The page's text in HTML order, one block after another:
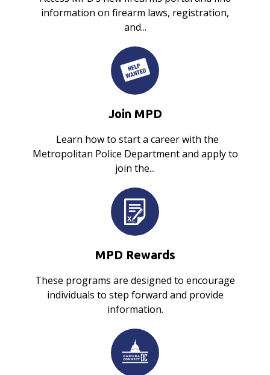
information on firearm laws, registration,
and...
Join MPD
Learn how to start a career with the
Metropolitan Police Department and apply to
join the...
MPD Rewards
These programs are designed to encourage
individuals to step forward and provide
information.